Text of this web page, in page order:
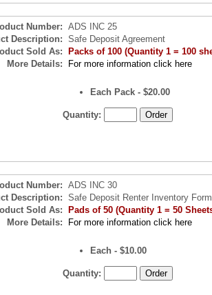
Number: ADS INC 25
Description:
Safe Deposit Agreement
Sold As: Packs of 100 (Quantity 1 = 100
More Details:
For more information click here
Each Pack - $20.00
Quantity:
Number: ADS INC 30
Description: Safe Deposit Renter Inventory Form
Sold As:
Pads of 50 (Quantity 1 = 50
More Details:
For more information click here
Each - $10.00
Quantity: